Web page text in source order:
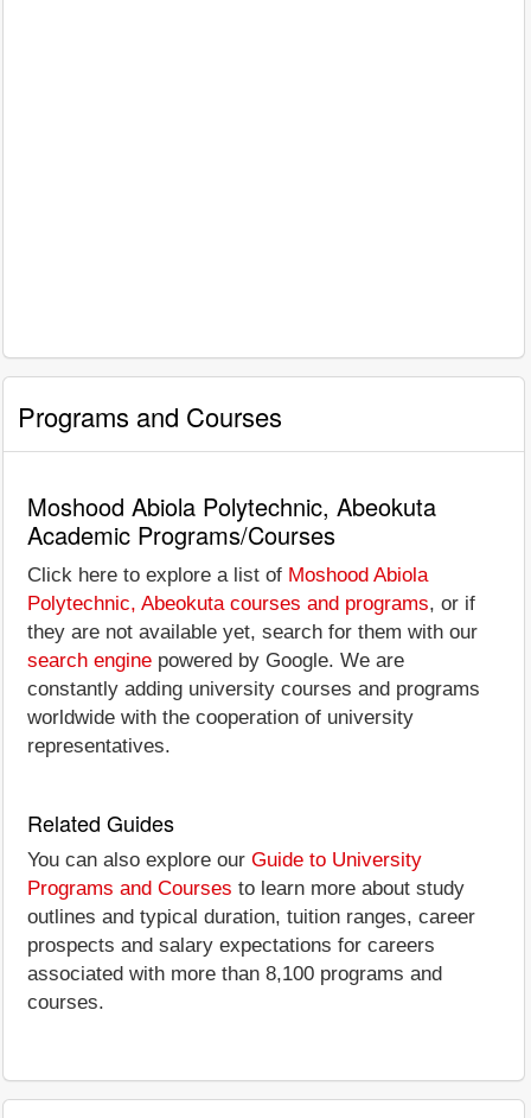
Programs and Courses
Moshood Abiola Polytechnic, Abeokuta
Academic Programs/Courses
Click here to explore a list of Moshood Abiola
Polytechnic, Abeokuta courses and programs, or if
they are not available yet, search for them with our
search engine powered by Google. We are
constantly adding university courses and programs
worldwide with the cooperation of university
representatives.
Related Guides
You can also explore our Guide to University
Programs and Courses to learn more about study
outlines and typical duration, tuition ranges, career
prospects and salary expectations for careers
associated with more than 8,100 programs and
courses.